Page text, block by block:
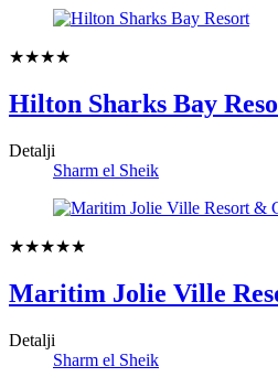
★★★★
Hilton Sharks Bay
Detalji
Sharm el Sheik
★★★★★
Maritim Jolie Ville
Detalji
Sharm el Sheik